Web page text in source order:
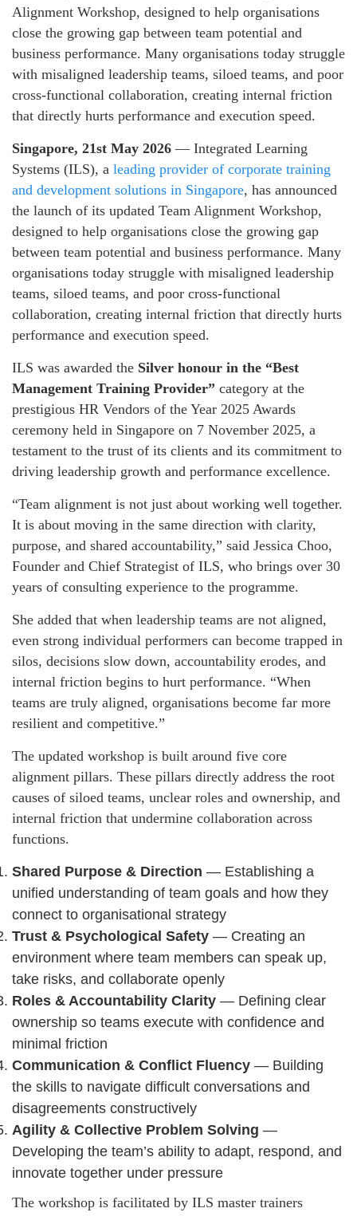
Alignment Workshop, designed to help organisations
close the growing gap between team potential and
business performance. Many organisations today struggle
with misaligned leadership teams, siloed teams, and poor
cross‑functional collaboration, creating internal friction
that directly hurts performance and execution speed.
Singapore, 21st May 2026 — Integrated Learning
Systems (ILS), a leading provider of corporate training
and development solutions in Singapore, has announced
the launch of its updated Team Alignment Workshop,
designed to help organisations close the growing gap
between team potential and business performance. Many
organisations today struggle with misaligned leadership
teams, siloed teams, and poor cross‑functional
collaboration, creating internal friction that directly hurts
performance and execution speed.
ILS was awarded the Silver honour in the “Best
Management Training Provider” category at the
prestigious HR Vendors of the Year 2025 Awards
ceremony held in Singapore on 7 November 2025, a
testament to the trust of its clients and its commitment to
driving leadership growth and performance excellence.
“Team alignment is not just about working well together.
It is about moving in the same direction with clarity,
purpose, and shared accountability,” said Jessica Choo,
Founder and Chief Strategist of ILS, who brings over 30
years of consulting experience to the programme.
She added that when leadership teams are not aligned,
even strong individual performers can become trapped in
silos, decisions slow down, accountability erodes, and
internal friction begins to hurt performance. “When
teams are truly aligned, organisations become far more
resilient and competitive.”
The updated workshop is built around five core
alignment pillars. These pillars directly address the root
causes of siloed teams, unclear roles and ownership, and
internal friction that undermine collaboration across
functions.
Shared Purpose & Direction — Establishing a
unified understanding of team goals and how they
connect to organisational strategy
Trust & Psychological Safety — Creating an
environment where team members can speak up,
take risks, and collaborate openly
Roles & Accountability Clarity — Defining clear
ownership so teams execute with confidence and
minimal friction
Communication & Conflict Fluency — Building
the skills to navigate difficult conversations and
disagreements constructively
Agility & Collective Problem Solving —
Developing the team’s ability to adapt, respond, and
innovate together under pressure
The workshop is facilitated by ILS master trainers